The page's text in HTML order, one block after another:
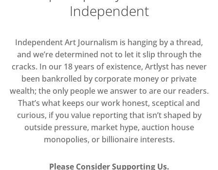
Independent
Independent Art Journalism is hanging by a thread,
and we’re determined not to let it slip through the
cracks. In our 18 years of existence, Artlyst has never
been bankrolled by corporate money or private
wealth; the only people we answer to are our readers.
That’s what keeps our work honest, sceptical and
curious, if you value reporting that isn’t shaped by
outside pressure, market hype, auction house
monopolies, or billionaire interests.
Please Consider Supporting Us.